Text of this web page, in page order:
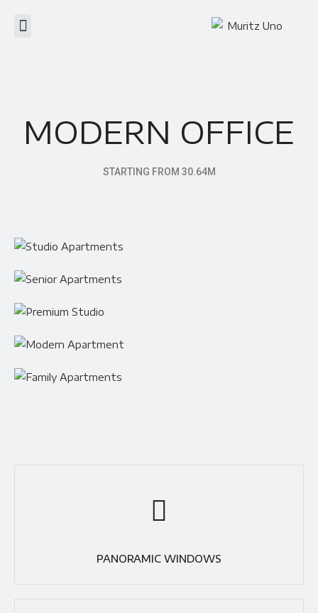
MODERN OFFICE
STARTING FROM 30.64M
PANORAMIC WINDOWS